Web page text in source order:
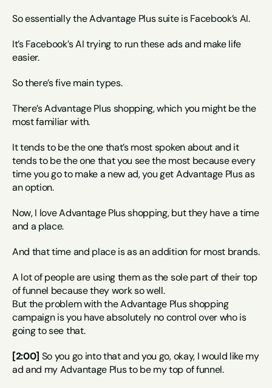
So essentially the Advantage Plus suite is Facebook’s AI.
It’s Facebook’s AI trying to run these ads and make life
easier.
So there’s five main types.
There’s Advantage Plus shopping, which you might be the
most familiar with.
It tends to be the one that’s most spoken about and it
tends to be the one that you see the most because every
time you go to make a new ad, you get Advantage Plus as
an option.
Now, I love Advantage Plus shopping, but they have a time
and a place.
And that time and place is as an addition for most brands.
A lot of people are using them as the sole part of their top
of funnel because they work so well.
But the problem with the Advantage Plus shopping
campaign is you have absolutely no control over who is
going to see that.
[2:00] So you go into that and you go, okay, I would like my
ad and my Advantage Plus to be my top of funnel.